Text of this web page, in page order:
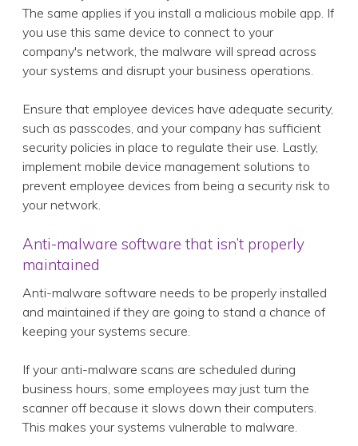
The same applies if you install a malicious mobile app. If
you use this same device to connect to your
company's network, the malware will spread across
your systems and disrupt your business operations.
Ensure that employee devices have adequate security,
such as passcodes, and your company has sufficient
security policies in place to regulate their use. Lastly,
implement mobile device management solutions to
prevent employee devices from being a security risk to
your network.
Anti-malware software that isn’t properly
maintained
Anti-malware software needs to be properly installed
and maintained if they are going to stand a chance of
keeping your systems secure.
If your anti-malware scans are scheduled during
business hours, some employees may just turn the
scanner off because it slows down their computers.
This makes your systems vulnerable to malware.